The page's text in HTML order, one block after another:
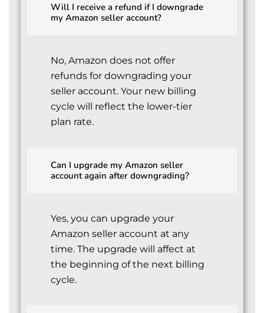
Will I receive a refund if I downgrade
my Amazon seller account?
No, Amazon does not offer
refunds for downgrading your
seller account. Your new billing
cycle will reflect the lower-tier
plan rate.
Can I upgrade my Amazon seller
account again after downgrading?
Yes, you can upgrade your
Amazon seller account at any
time. The upgrade will affect at
the beginning of the next billing
cycle.